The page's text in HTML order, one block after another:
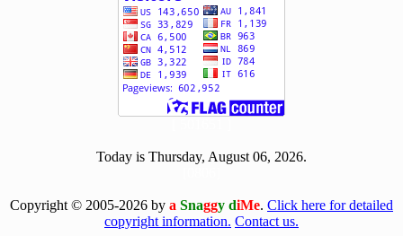
Today is Thursday, August 06, 2026.
Copyright © 2005-2026 by a Snaggy diMe. Click here for detailed
copyright information. Contact us.